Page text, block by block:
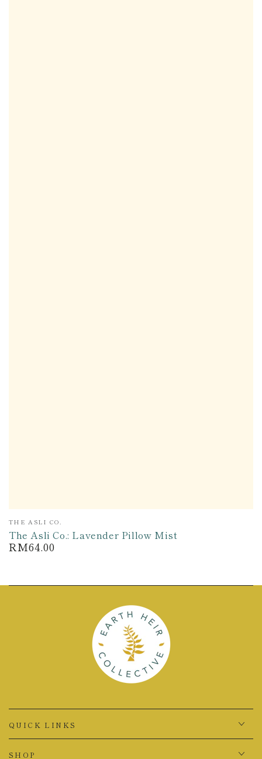
Vendor:
THE ASLI CO.
The Asli Co.: Lavender Pillow Mist
Regular
RM64.00
QUICK LINKS
SHOP